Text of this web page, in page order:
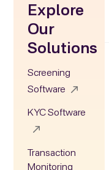
Explore
Our
Solutions
Screening
Software
KYC Software
Transaction
Monitoring